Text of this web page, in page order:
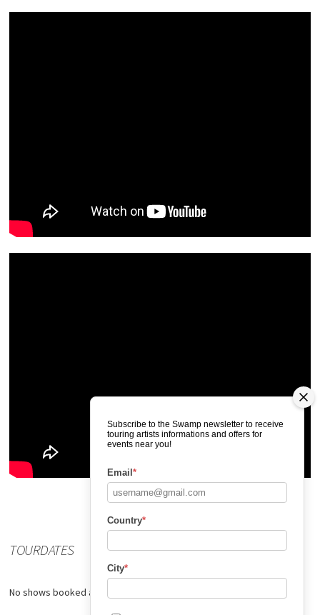
TOURDATES
No shows booked at the moment.
Subscribe to the Swamp newsletter to receive
touring artists informations and offers for
events near you!
Email *
Country*
City*